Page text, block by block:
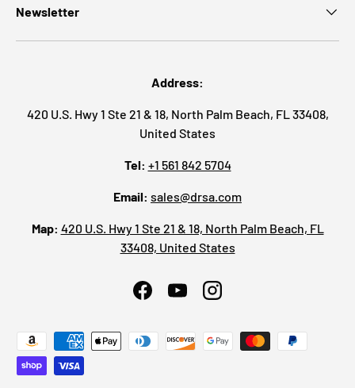
Newsletter
Address:
420 U.S. Hwy 1 Ste 21 & 18, North Palm Beach, FL 33408,
United States
Tel: +1 561 842 5704
Email: sales@drsa.com
Map: 420 U.S. Hwy 1 Ste 21 & 18, North Palm Beach, FL
33408, United States
FacebookYouTubeInstagram
Payment methods accepted